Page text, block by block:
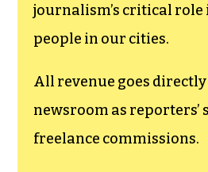
journalism’s critical
people in our cities.
All revenue goes
newsroom as reporters’
freelance commissions.